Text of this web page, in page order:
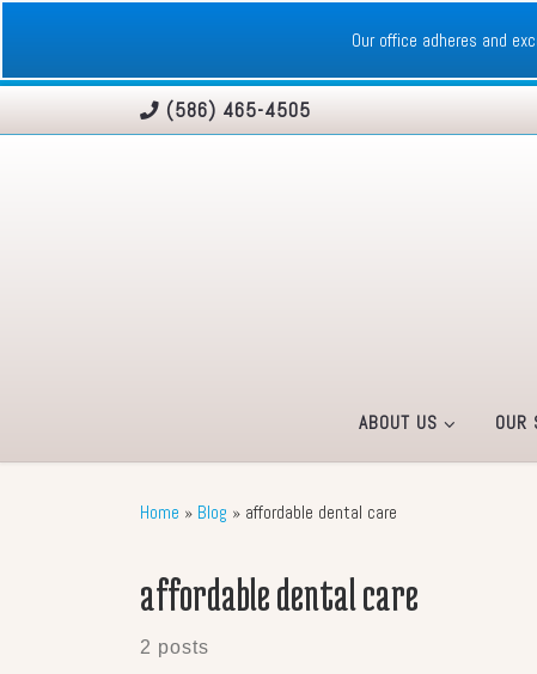
Our office adheres and
(586) 465-4505
ABOUT US OUR
Home » Blog » affordable dental care
affordable dental care
2 posts